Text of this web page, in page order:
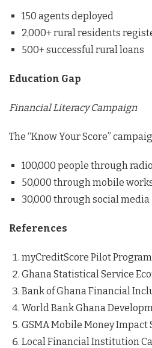
150 agents deployed
2,000+ rural residents
500+ successful rural loans
Education Gap
Financial Literacy Campaign
The “Know Your Score”
100,000 people through radio
50,000 through mobile
30,000 through social media
References
myCreditScore Pilot
Ghana Statistical Service
Bank of Ghana Financial
World Bank Ghana
GSMA Mobile Money Impact
Local Financial Institution